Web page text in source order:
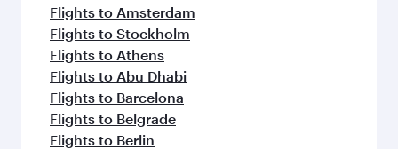
Flights to Amsterdam
Flights to Stockholm
Flights to Athens
Flights to Abu Dhabi
Flights to Barcelona
Flights to Belgrade
Flights to Berlin